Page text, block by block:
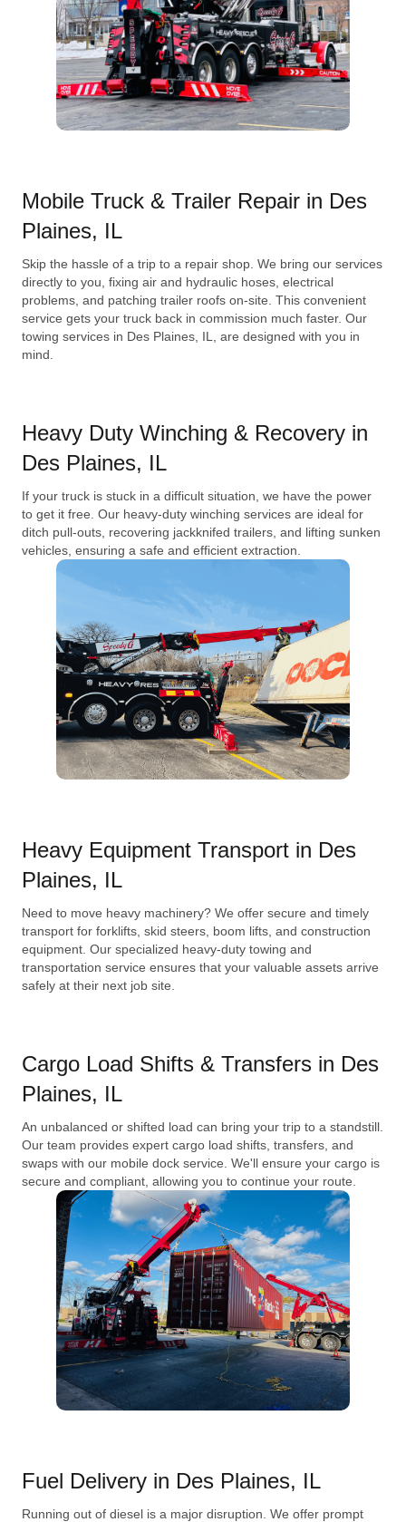
Mobile Truck & Trailer Repair in Des
Plaines, IL
Skip the hassle of a trip to a repair shop. We bring our services
directly to you, fixing air and hydraulic hoses, electrical
problems, and patching trailer roofs on-site. This convenient
service gets your truck back in commission much faster. Our
towing services in Des Plaines, IL, are designed with you in
mind.
Heavy Duty Winching & Recovery in
Des Plaines, IL
If your truck is stuck in a difficult situation, we have the power
to get it free. Our heavy-duty winching services are ideal for
ditch pull-outs, recovering jackknifed trailers, and lifting sunken
vehicles, ensuring a safe and efficient extraction.
Heavy Equipment Transport in Des
Plaines, IL
Need to move heavy machinery? We offer secure and timely
transport for forklifts, skid steers, boom lifts, and construction
equipment. Our specialized heavy-duty towing and
transportation service ensures that your valuable assets arrive
safely at their next job site.
Cargo Load Shifts & Transfers in Des
Plaines, IL
An unbalanced or shifted load can bring your trip to a standstill.
Our team provides expert cargo load shifts, transfers, and
swaps with our mobile dock service. We'll ensure your cargo is
secure and compliant, allowing you to continue your route.
Fuel Delivery in Des Plaines, IL
Running out of diesel is a major disruption. We offer prompt